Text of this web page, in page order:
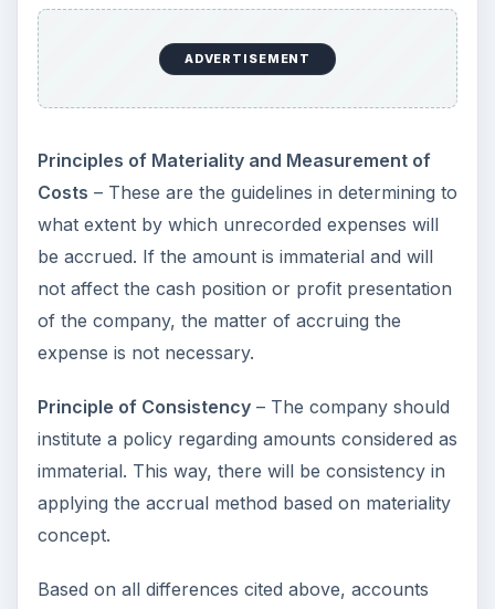
ADVERTISEMENT
Principles of Materiality and Measurement of
Costs – These are the guidelines in determining to
what extent by which unrecorded expenses will
be accrued. If the amount is immaterial and will
not affect the cash position or profit presentation
of the company, the matter of accruing the
expense is not necessary.
Principle of Consistency– The company should
institute a policy regarding amounts considered as
immaterial. This way, there will be consistency in
applying the accrual method based on materiality
concept.
Based on all differences cited above, accounts